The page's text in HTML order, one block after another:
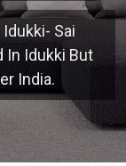
Sai
In Idukki But
India.